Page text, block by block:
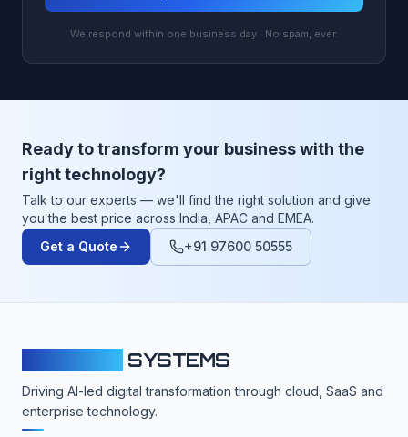
We respond within one business day · No spam, ever.
Ready to transform your business with the
right technology?
Talk to our experts — we'll find the right solution and give
you the best price across India, APAC and EMEA.
Get a Quote
+91 97600 50555
SYSTEMS
Driving AI-led digital transformation through cloud, SaaS and
enterprise technology.